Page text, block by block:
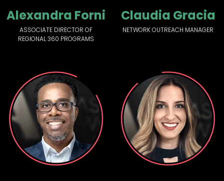
Alexandra Forni
ASSOCIATE DIRECTOR OF
REGIONAL 360 PROGRAMS
Claudia Gracia
NETWORK OUTREACH MANAGER